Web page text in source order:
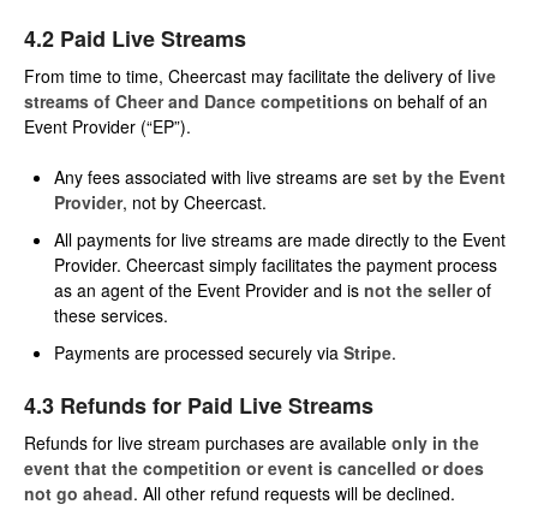
4.2 Paid Live Streams
From time to time, Cheercast may facilitate the delivery of live
streams of Cheer and Dance competitions on behalf of an
Event Provider (“EP”).
Any fees associated with live streams are set by the Event
Provider, not by Cheercast.
All payments for live streams are made directly to the Event
Provider. Cheercast simply facilitates the payment process
as an agent of the Event Provider and is not the sellerof
these services.
Payments are processed securely via Stripe.
4.3 Refunds for Paid Live Streams
Refunds for live stream purchases are available only in the
event that the competition or event is cancelled or does
not go ahead. All other refund requests will be declined.